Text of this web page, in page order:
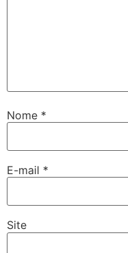
Nome *
E-mail *
Site